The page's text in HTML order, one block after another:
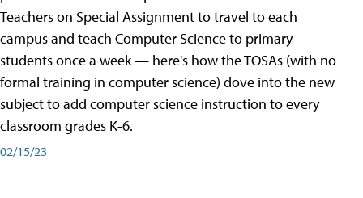
Teachers on Special Assignment to travel to each
campus and teach Computer Science to primary
students once a week — here's how the TOSAs (with no
formal training in computer science) dove into the new
subject to add computer science instruction to every
classroom grades K-6.
02/15/23